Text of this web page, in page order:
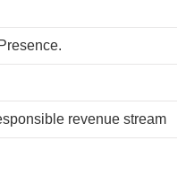
revenue stream